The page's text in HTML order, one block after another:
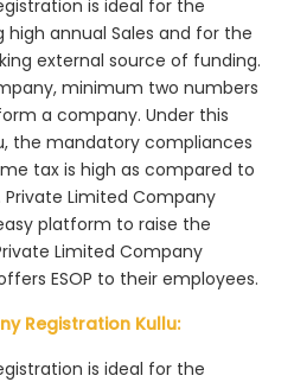
is ideal for the
high annual Sales and for the
external source of funding.
minimum two numbers
a company. Under this
the mandatory compliances
tax is high as compared to
Limited Company
platform to raise the
Limited Company
ESOP to their employees.
Registration Kullu:
is ideal for the